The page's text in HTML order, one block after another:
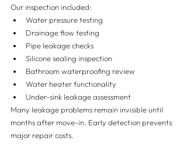
Our inspection included:
Water pressure testing
Drainage flow testing
Pipe leakage checks
Silicone sealing inspection
Bathroom waterproofing review
Water heater functionality
Under-sink leakage assessment
Many leakage problems remain invisible until
months after move-in. Early detection prevents
major repair costs.